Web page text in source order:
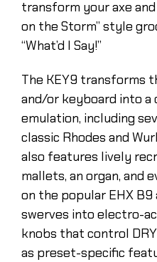
transform your axe
on the Storm” style
“What’d I Say!”
The KEY9 transforms
and/or keyboard into a
emulation, including
classic Rhodes and
also features lively
mallets, an organ, and
on the popular EHX B9
swerves into electro-
knobs that control
as preset-specific